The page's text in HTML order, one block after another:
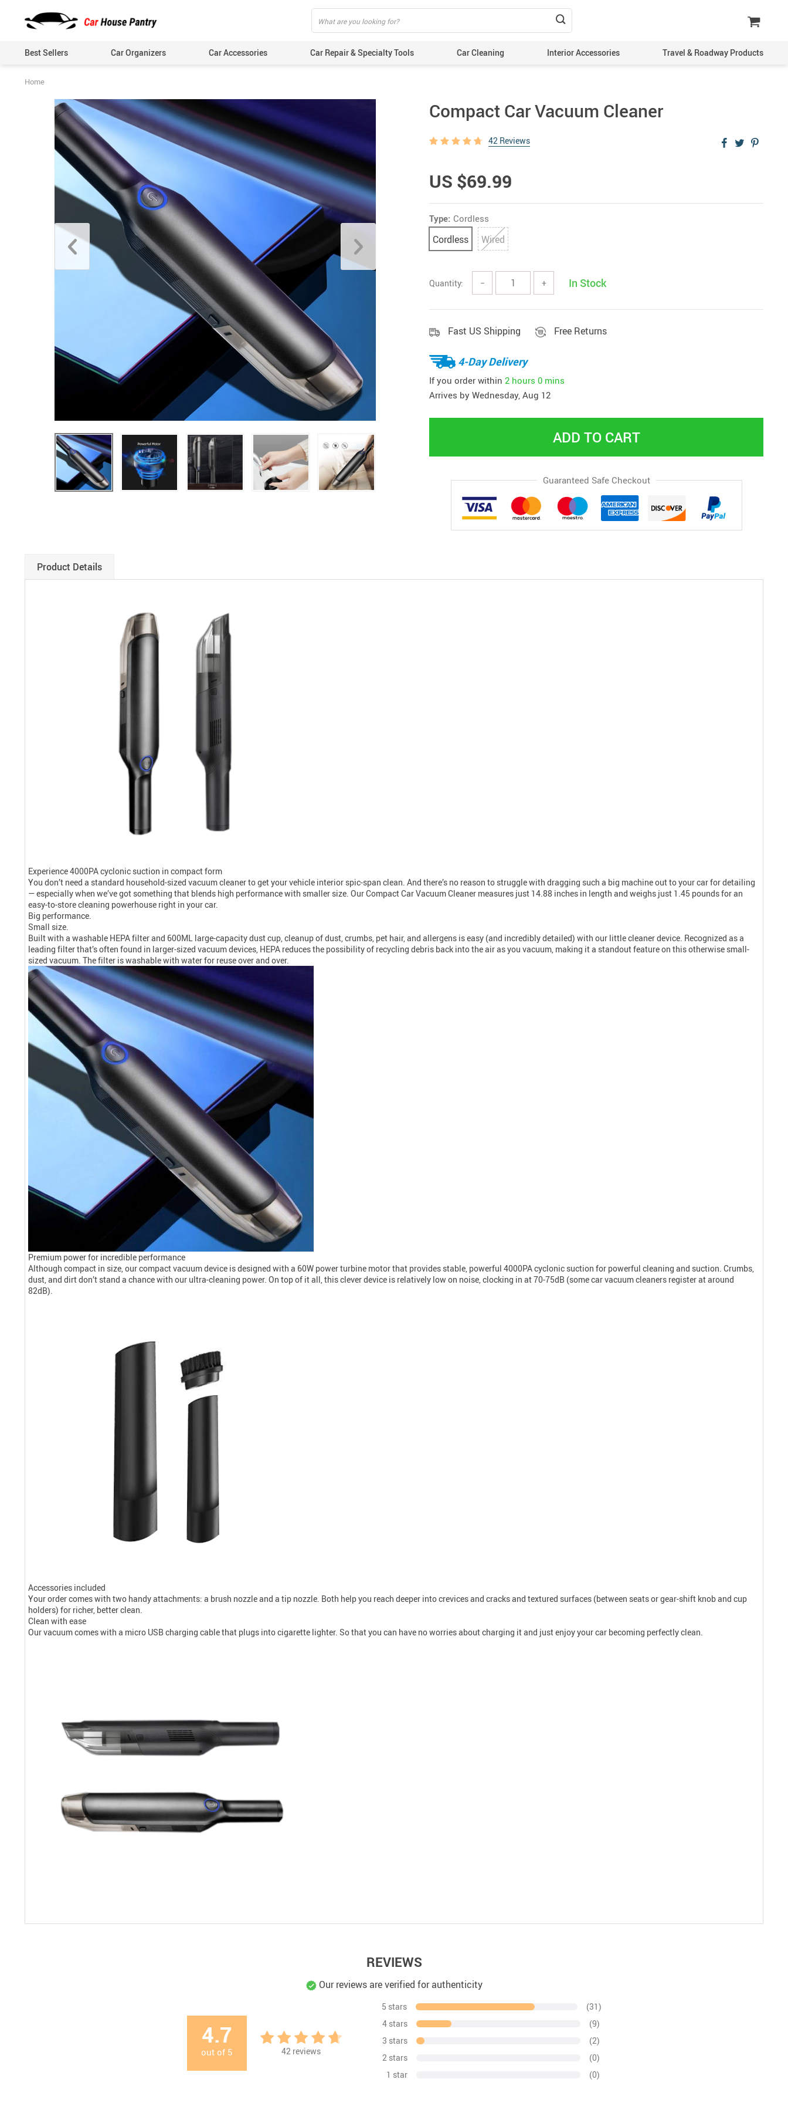
Best Sellers Car Organizers Car Accessories Car Repair & Specialty Tools Car Cleaning Interior Accessories Travel & Roadway Products
Home
Compact Car Vacuum Cleaner
42 Reviews
US $69.99
Type: Cordless
Cordless Wired
Quantity: − + In Stock
Fast US Shipping Free Returns
4-Day Delivery
If you order within 2 hours 0 mins
Arrives by Wednesday, Aug 12
ADD TO CART
Guaranteed Safe Checkout
Product Details
Experience 4000PA cyclonic suction in compact form
You don’t need a standard household-sized vacuum cleaner to get your vehicle interior spic-span clean. And there’s no reason to struggle with dragging such a big machine out to your car for detailing
— especially when we’ve got something that blends high performance with smaller size. Our Compact Car Vacuum Cleaner measures just 14.88 inches in length and weighs just 1.45 pounds for an
easy-to-store cleaning powerhouse right in your car.
Big performance.
Small size.
Built with a washable HEPA filter and 600ML large-capacity dust cup, cleanup of dust, crumbs, pet hair, and allergens is easy (and incredibly detailed) with our little cleaner device. Recognized as a
leading filter that’s often found in larger-sized vacuum devices, HEPA reduces the possibility of recycling debris back into the air as you vacuum, making it a standout feature on this otherwise small-
sized vacuum. The filter is washable with water for reuse over and over.
Premium power for incredible performance
Although compact in size, our compact vacuum device is designed with a 60W power turbine motor that provides stable, powerful 4000PA cyclonic suction for powerful cleaning and suction. Crumbs,
dust, and dirt don’t stand a chance with our ultra-cleaning power. On top of it all, this clever device is relatively low on noise, clocking in at 70-75dB (some car vacuum cleaners register at around
82dB).
Accessories included
Your order comes with two handy attachments: a brush nozzle and a tip nozzle. Both help you reach deeper into crevices and cracks and textured surfaces (between seats or gear-shift knob and cup
holders) for richer, better clean.
Clean with ease
Our vacuum comes with a micro USB charging cable that plugs into cigarette lighter. So that you can have no worries about charging it and just enjoy your car becoming perfectly clean.
REVIEWS
Our reviews are verified for authenticity
4.7
out of 5 42reviews
5 stars
(31)
4 stars
(9)
3 stars
(2)
2 stars
(0)
1 star
(0)